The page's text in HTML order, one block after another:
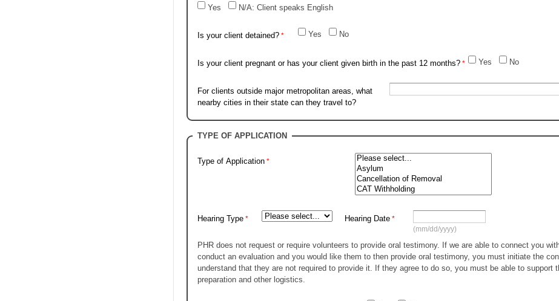
Yes
N/A: Client speaks English
Is your client detained? Yes No
Is your client pregnant or has your client given birth in the past 12 months? Yes No
For clients outside major metropolitan areas, what
nearby cities in their state can they travel to?
TYPE OF APPLICATION
Type of Application
Hearing Type Hearing Date
(mm/dd/yyyy)
PHR does not request or require volunteers to provide oral testimony. If we are able to connect you
conduct an evaluation and you would like them to then provide oral testimony, you must initiate the
understand that they are not required to provide it. If they agree to do so, you must be able to support
preparation and other logistics.